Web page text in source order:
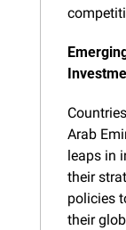
Arab
leaps in
their
policies
their